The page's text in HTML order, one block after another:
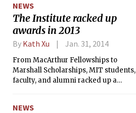
we already had a class-bonding
experience — waiting outside Kresge
in freezing temperatures.
NEWS
The Institute racked up
awards in 2013
By Kath Xu Jan. 31, 2014
From MacArthur Fellowships to
Marshall Scholarships, MIT students,
faculty, and alumni racked up a
NEWS